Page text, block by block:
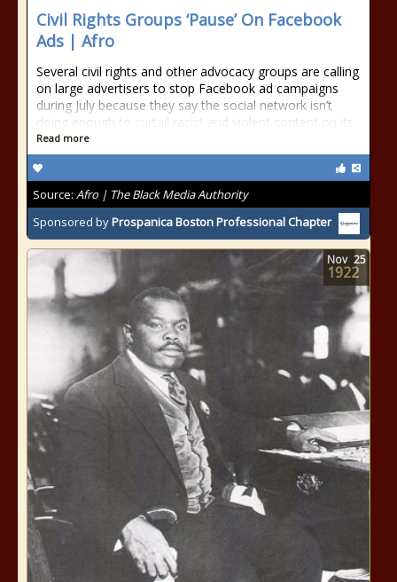
Civil Rights Groups ‘Pause’ On Facebook
Ads | Afro
Several civil rights and other advocacy groups are calling
on large advertisers to stop Facebook ad campaigns
during July because they say the social network isn’t
doing enough to curtail racist and violent content on its
Read more
Source: Afro | The Black Media Authority
Sponsored byProspanica Boston Professional Chapter
Nov 25
1922